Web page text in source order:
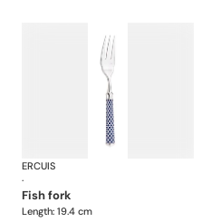
Arts decoratifs coupole navy blue
ERCUIS
·
fish fork
Length: 19.4 cm